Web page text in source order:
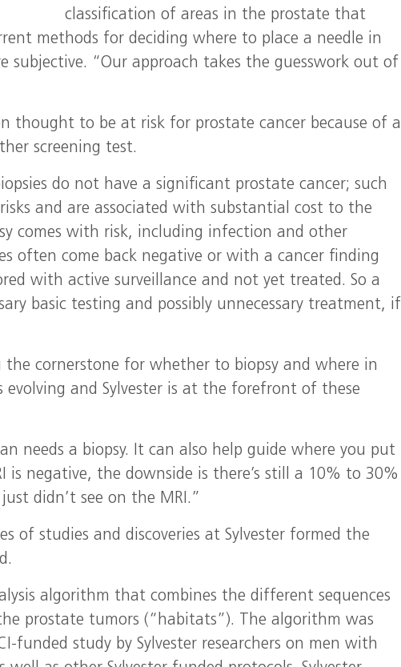
classification of areas in the prostate that
methods for deciding where to place a needle in
subjective. “Our approach takes the guesswork out of
thought to be at risk for prostate cancer because of a
screening test.
do not have a significant prostate cancer; such
and are associated with substantial cost to the
comes with risk, including infection and other
often come back negative or with a cancer finding
with active surveillance and not yet treated. So a
basic testing and possibly unnecessary treatment, if
cornerstone for whether to biopsy and where in
and Sylvester is at the forefront of these
needs a biopsy. It can also help guide where you put
is negative, the downside is there’s still a 10% to 30%
didn’t see on the MRI.”
of studies and discoveries at Sylvester formed the
algorithm that combines the different sequences
prostate tumors (“habitats”). The algorithm was
funded study by Sylvester researchers on men with